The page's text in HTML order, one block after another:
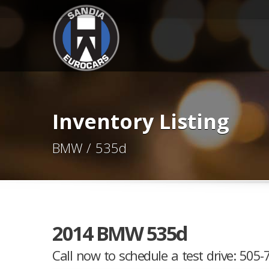
Inventory Listing
BMW / 535d
2014 BMW 535d
Call now to schedule a test drive: 505-